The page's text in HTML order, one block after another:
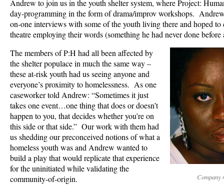
Andrew to join us in the youth shelter system, where Project:
day-programming in the form of drama/improv workshops.
on-one interviews with some of the youth living there and hoped to
theatre employing their words (something he had never done
Company
The members of P:H had all been affected by
the shelter populace in much the same way –
these at-risk youth had us seeing anyone and
everyone’s proximity to homelessness. As one
caseworker told Andrew: “Sometimes it just
takes one event…one thing that does or doesn’t
happen to you, that decides whether you’re on
this side or that side.” Our work with them had
us shedding our preconceived notions of what a
homeless youth was and Andrew wanted to
build a play that would replicate that experience
for the uninitiated while validating the
community-of-origin.